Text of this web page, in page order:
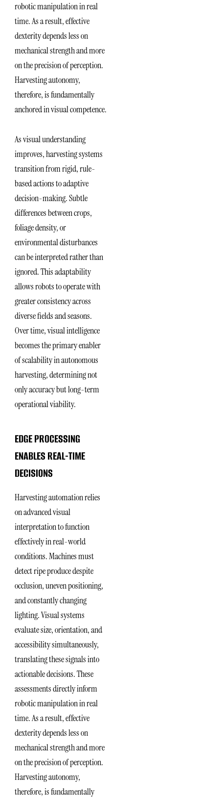
robotic manipulation in real
time. As a result, effective
dexterity depends less on
mechanical strength and more
on the precision of perception.
Harvesting autonomy,
therefore, is fundamentally
anchored in visual competence.
As visual understanding
improves, harvesting systems
transition from rigid, rule-
based actions to adaptive
decision-making. Subtle
differences between crops,
foliage density, or
environmental disturbances
can be interpreted rather than
ignored. This adaptability
allows robots to operate with
greater consistency across
diverse fields and seasons.
Over time, visual intelligence
becomes the primary enabler
of scalability in autonomous
harvesting, determining not
only accuracy but long-term
operational viability.
EDGE PROCESSING
ENABLES REAL-TIME
DECISIONS
Harvesting automation relies
on advanced visual
interpretation to function
effectively in real-world
conditions. Machines must
detect ripe produce despite
occlusion, uneven positioning,
and constantly changing
lighting. Visual systems
evaluate size, orientation, and
accessibility simultaneously,
translating these signals into
actionable decisions. These
assessments directly inform
robotic manipulation in real
time. As a result, effective
dexterity depends less on
mechanical strength and more
on the precision of perception.
Harvesting autonomy,
therefore, is fundamentally